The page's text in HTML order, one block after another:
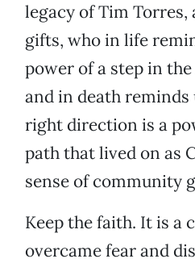
legacy of Tim Torres,
gifts, who in life
power of a step in
and in death
right direction is a
path that lived on as
sense of community
Keep the faith. It is a
overcame fear and